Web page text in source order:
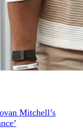
Mitchell’s